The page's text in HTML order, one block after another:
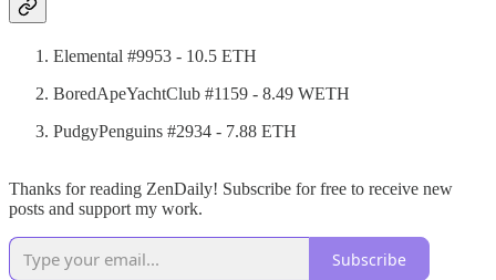
Elemental #9953 - 10.5 ETH
BoredApeYachtClub #1159 - 8.49 WETH
PudgyPenguins #2934 - 7.88 ETH
Thanks for reading ZenDaily! Subscribe for free to receive new
posts and support my work.
Subscribe